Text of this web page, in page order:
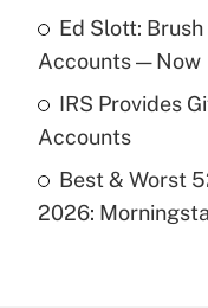
What is a high
purposes of an
Are remote
under the
Ed Slott:
Accounts — Now
IRS Provides
Accounts
Best & Worst
2026: